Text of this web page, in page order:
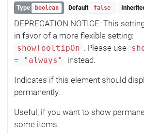
Type boolean Default false
DEPRECATION NOTICE: This
in favor of a more flexible setting:
showTooltipOn . Please use
= "always"
instead.
Indicates if this element should
permanently.
Useful, if you want to show
some items.